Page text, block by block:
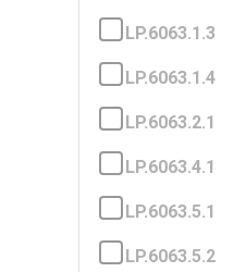
LP.6063.1.3
LP.6063.1.4
LP.6063.2.1
LP.6063.4.1
LP.6063.5.1
LP.6063.5.2